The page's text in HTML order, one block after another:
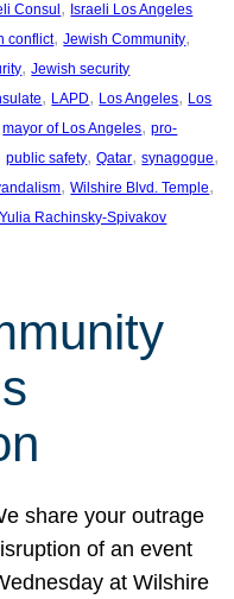
Consul , Israeli Los Angeles
conflict, Jewish Community
, Jewish security
, LAPD, Los Angeles, Los
mayor of Los Angeles, pro-
public safety, Qatar, synagogue
, Wilshire Blvd. Temple
Yulia Rachinsky-Spivakov
share your outrage
of an event
at Wilshire